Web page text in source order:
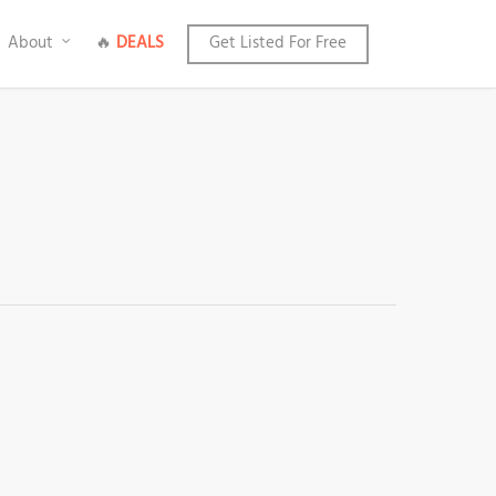
About 🔥 DEALS Get Listed For Free